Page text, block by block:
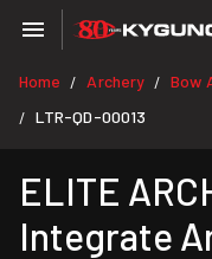
Home / Archery / Bow
/ LTR-QD-00013
ELITE
Integrate